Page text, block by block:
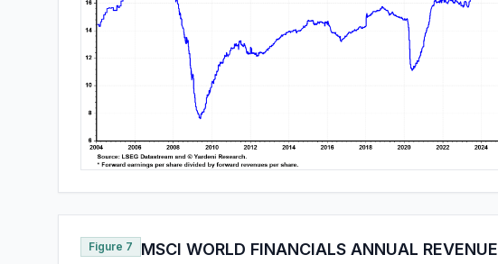
Figure 7
MSCI WORLD FINANCIALS ANNUAL REVENUE